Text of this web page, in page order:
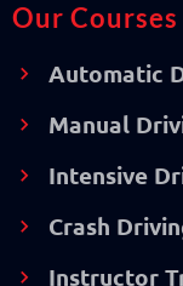
Our Courses
Automatic
Manual
Intensive
Crash
Instructor